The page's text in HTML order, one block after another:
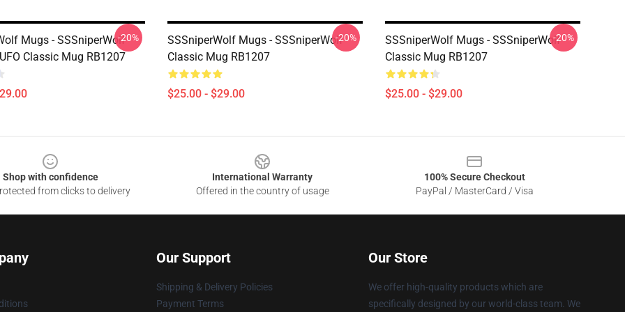
Mugs - SSSniperWolf
Classic Mug RB1207
-20%
SSSniperWolf Mugs - SSSniperWolf
Classic Mug RB1207
$25.00 - $29.00
-20%
SSSniperWolf Mugs - SSSniperWolf
Classic Mug RB1207
$25.00 - $29.00
-20%
Shop with confidence
from clicks to delivery
International Warranty
Offered in the country of usage
100% Secure Checkout
PayPal / MasterCard / Visa
Our Support
Shipping & Delivery Policies
Payment Terms
Our Store
We offer high-quality products which are
specifically designed by our world-class team. We